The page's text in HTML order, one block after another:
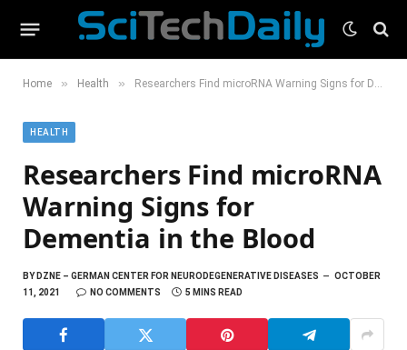
Home » Health » Researchers Find microRNA Warning Signs for Dementia in the Blood
HEALTH
Researchers Find microRNA
Warning Signs for
Dementia in the Blood
BYDZNE – GERMAN CENTER FOR NEURODEGENERATIVE DISEASES
OCTOBER
11, 2021
NO COMMENTS 5 MINS READ